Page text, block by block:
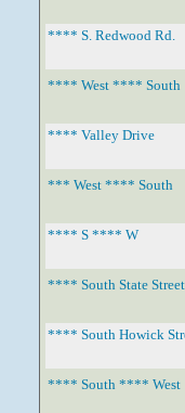
**** S. Redwood Rd.
**** West **** South
**** Valley Drive
*** West **** South
**** S **** W
**** South State Street
**** South Howick
**** South **** West